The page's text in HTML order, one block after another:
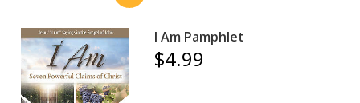
I Am Pamphlet
$4.99